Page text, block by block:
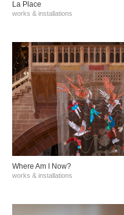
La Place
works & installations
Where Am I Now?
works & installations